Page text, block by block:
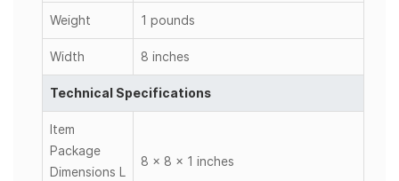
Weight 1 pounds
Width 8 inches
Technical Specifications
Item
Package
Dimensions L
8 x 8 x 1 inches